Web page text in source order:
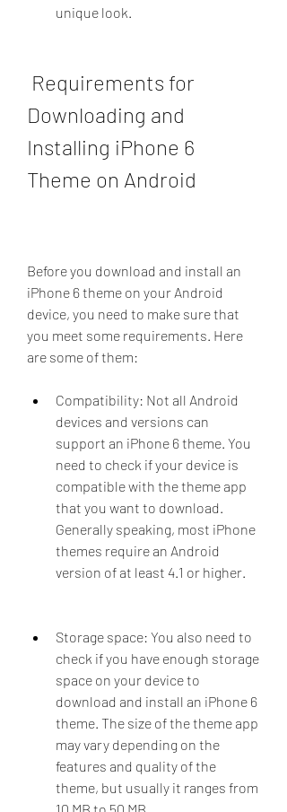
unique look.
Downloading and
Installing iPhone 6
Theme on Android
Before you download and install an
iPhone 6 theme on your Android
device, you need to make sure that
you meet some requirements. Here
are some of them:
Compatibility: Not all Android
devices and versions can
support an iPhone 6 theme. You
need to check if your device is
compatible with the theme app
that you want to download.
Generally speaking, most iPhone
themes require an Android
version of at least 4.1 or higher.
Storage space: You also need to
check if you have enough storage
space on your device to
download and install an iPhone 6
theme. The size of the theme app
may vary depending on the
features and quality of the
theme, but usually it ranges from